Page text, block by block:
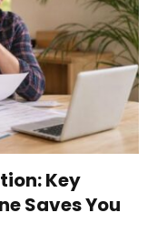
Key
Saves You